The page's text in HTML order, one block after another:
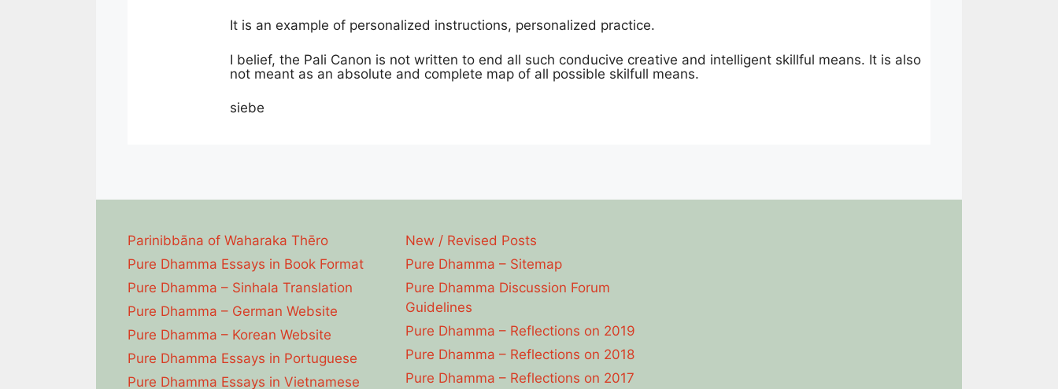
It is an example of personalized instructions, personalized practice.
I belief, the Pali Canon is not written to end all such conducive creative and intelligent skillful means. It is also
not meant as an absolute and complete map of all possible skilfull means.
siebe
Parinibbāna of Waharaka Thēro
Pure Dhamma Essays in Book Format
Pure Dhamma – Sinhala Translation
Pure Dhamma – German Website
Pure Dhamma – Korean Website
Pure Dhamma Essays in Portuguese
Pure Dhamma Essays in Vietnamese
New / Revised Posts
Pure Dhamma – Sitemap
Pure Dhamma Discussion Forum
Guidelines
Pure Dhamma – Reflections on 2019
Pure Dhamma – Reflections on 2018
Pure Dhamma – Reflections on 2017